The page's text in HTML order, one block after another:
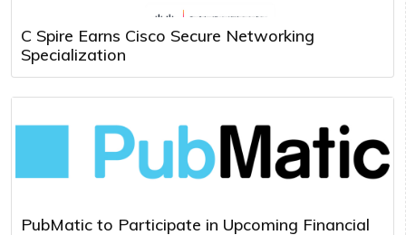
C Spire Earns Cisco Secure Networking
Specialization
PubMatic to Participate in Upcoming Financial